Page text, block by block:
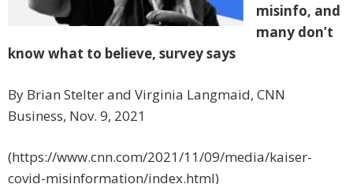
misinfo, and
many don’t
know what to believe, survey says
By Brian Stelter and Virginia Langmaid, CNN
Business, Nov. 9, 2021
(https://www.cnn.com/2021/11/09/media/kaiser-
covid-misinformation/index.html)